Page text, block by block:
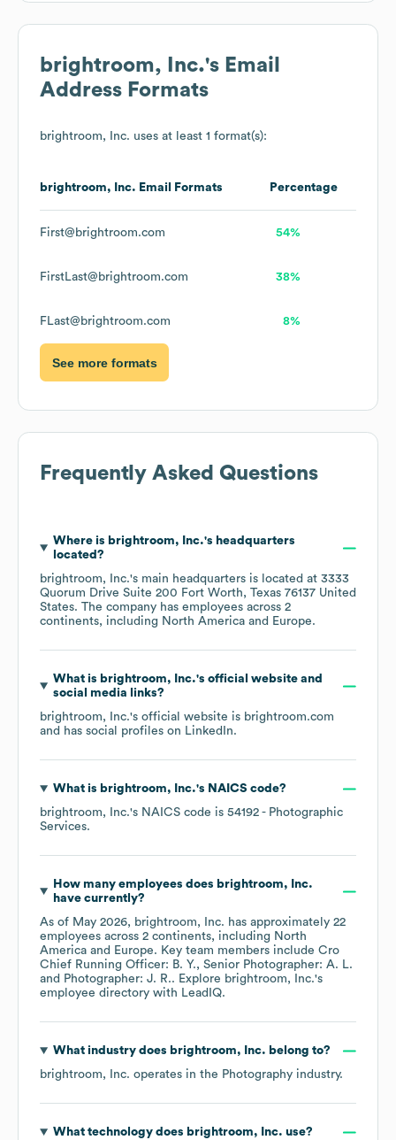
brightroom, Inc.'s Email
Address Formats
brightroom, Inc. uses at least 1 format(s):
brightroom, Inc. Email Formats Percentage
First@brightroom.com 54%
FirstLast@brightroom.com 38%
FLast@brightroom.com 8%
See more formats
Frequently Asked Questions
Where is brightroom, Inc.'s headquarters
located?
brightroom, Inc.'s main headquarters is located at 3333
Quorum Drive Suite 200 Fort Worth, Texas 76137 United
States. The company has employees across 2
continents, including North America Europe.
What is brightroom, Inc.'s official website and
social media links?
brightroom, Inc.'s official website is brightroom.com
and has social profiles on LinkedIn.
What is brightroom, Inc.'s NAICS code?
brightroom, Inc.'s NAICS code is 54192 - Photographic
Services.
How many employees does brightroom, Inc.
have currently?
As of May 2026, brightroom, Inc. has approximately 22
employees across 2 continents, including North
America
Europe. Key team members include Cro
Chief Running Officer: B. Y.
Senior Photographer: A. L.
Photographer: J. R.. Explore brightroom, Inc.'s
employee directory with LeadIQ.
What industry does brightroom, Inc. belong to?
brightroom, Inc. operates in the Photography industry.
What technology does brightroom, Inc. use?